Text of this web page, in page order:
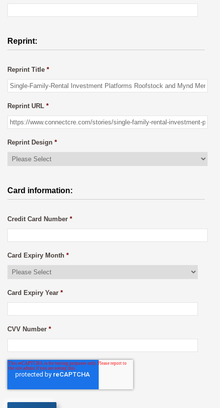
Reprint:
Reprint Title *
Reprint URL *
Reprint Design *
Card information:
Credit Card Number *
Card Expiry Month *
Card Expiry Year *
CVV Number *